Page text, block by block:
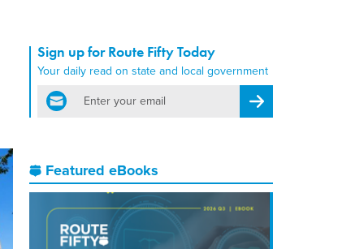
Sign up for Route Fifty Today
Your daily read on state and local government
email
Register for Newsletter
Featured eBooks